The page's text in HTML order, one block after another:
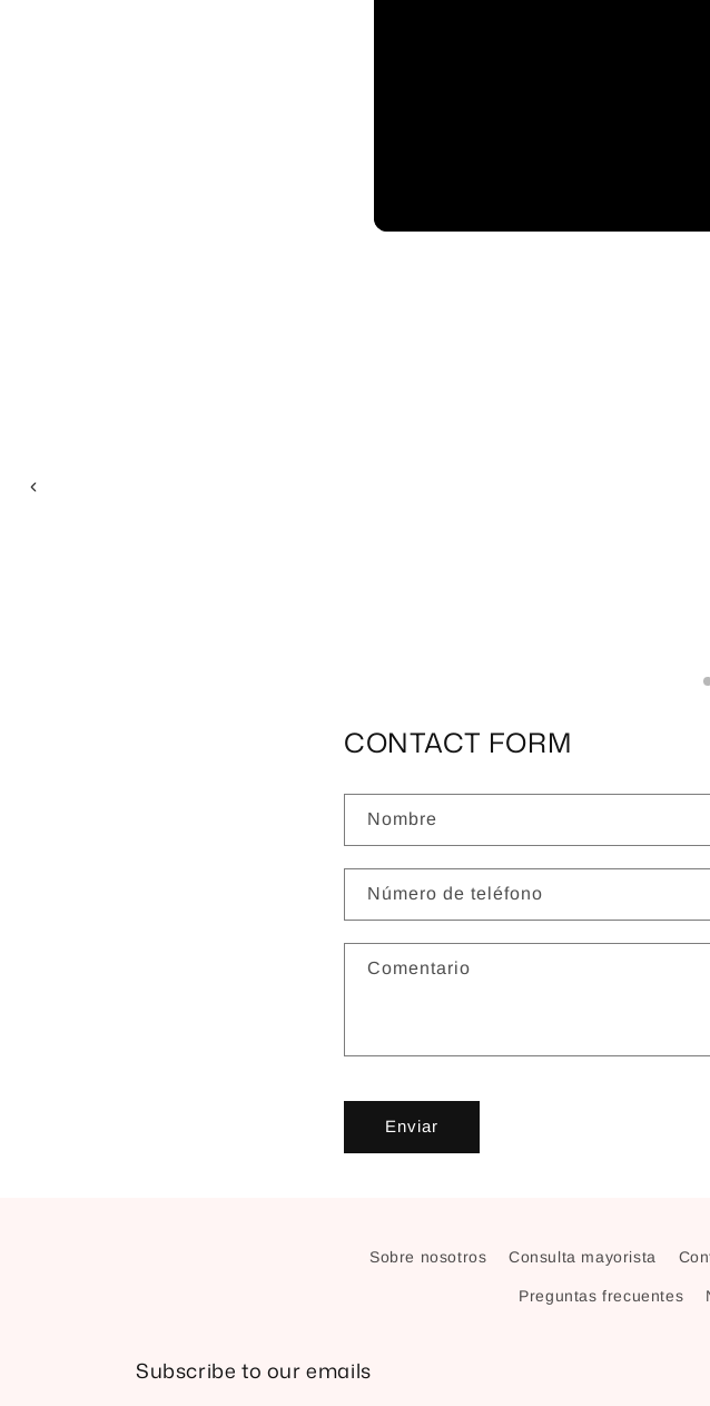
CONTACT FORM
Nombre
Número de teléfono
Comentario
Enviar
Sobre nosotros Consulta mayorista
Preguntas frecuentes
Subscribe to our emails